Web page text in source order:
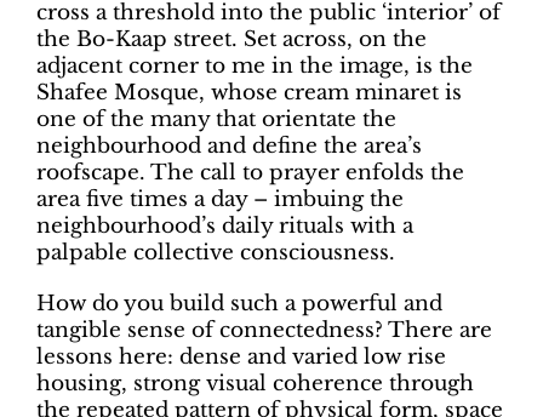
cross a threshold into the public ‘interior’ of
the Bo-Kaap street. Set across, on the
adjacent corner to me in the image, is the
Shafee Mosque, whose cream minaret is
one of the many that orientate the
neighbourhood and define the area’s
roofscape. The call to prayer enfolds the
area five times a day – imbuing the
neighbourhood’s daily rituals with a
palpable collective consciousness.
How do you build such a powerful and
tangible sense of connectedness? There are
lessons here: dense and varied low rise
housing, strong visual coherence through
the repeated pattern of physical form, space